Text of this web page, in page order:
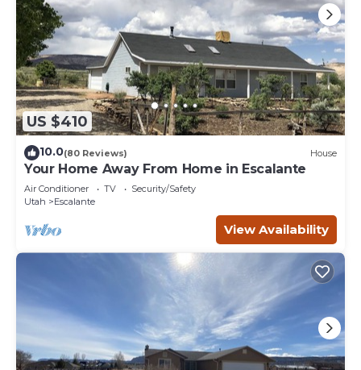
US $410
10.0(80 Reviews) House
Your Home Away From Home in Escalante
Air Conditioner TV
Security/Safety
Utah
Escalante
View Availability